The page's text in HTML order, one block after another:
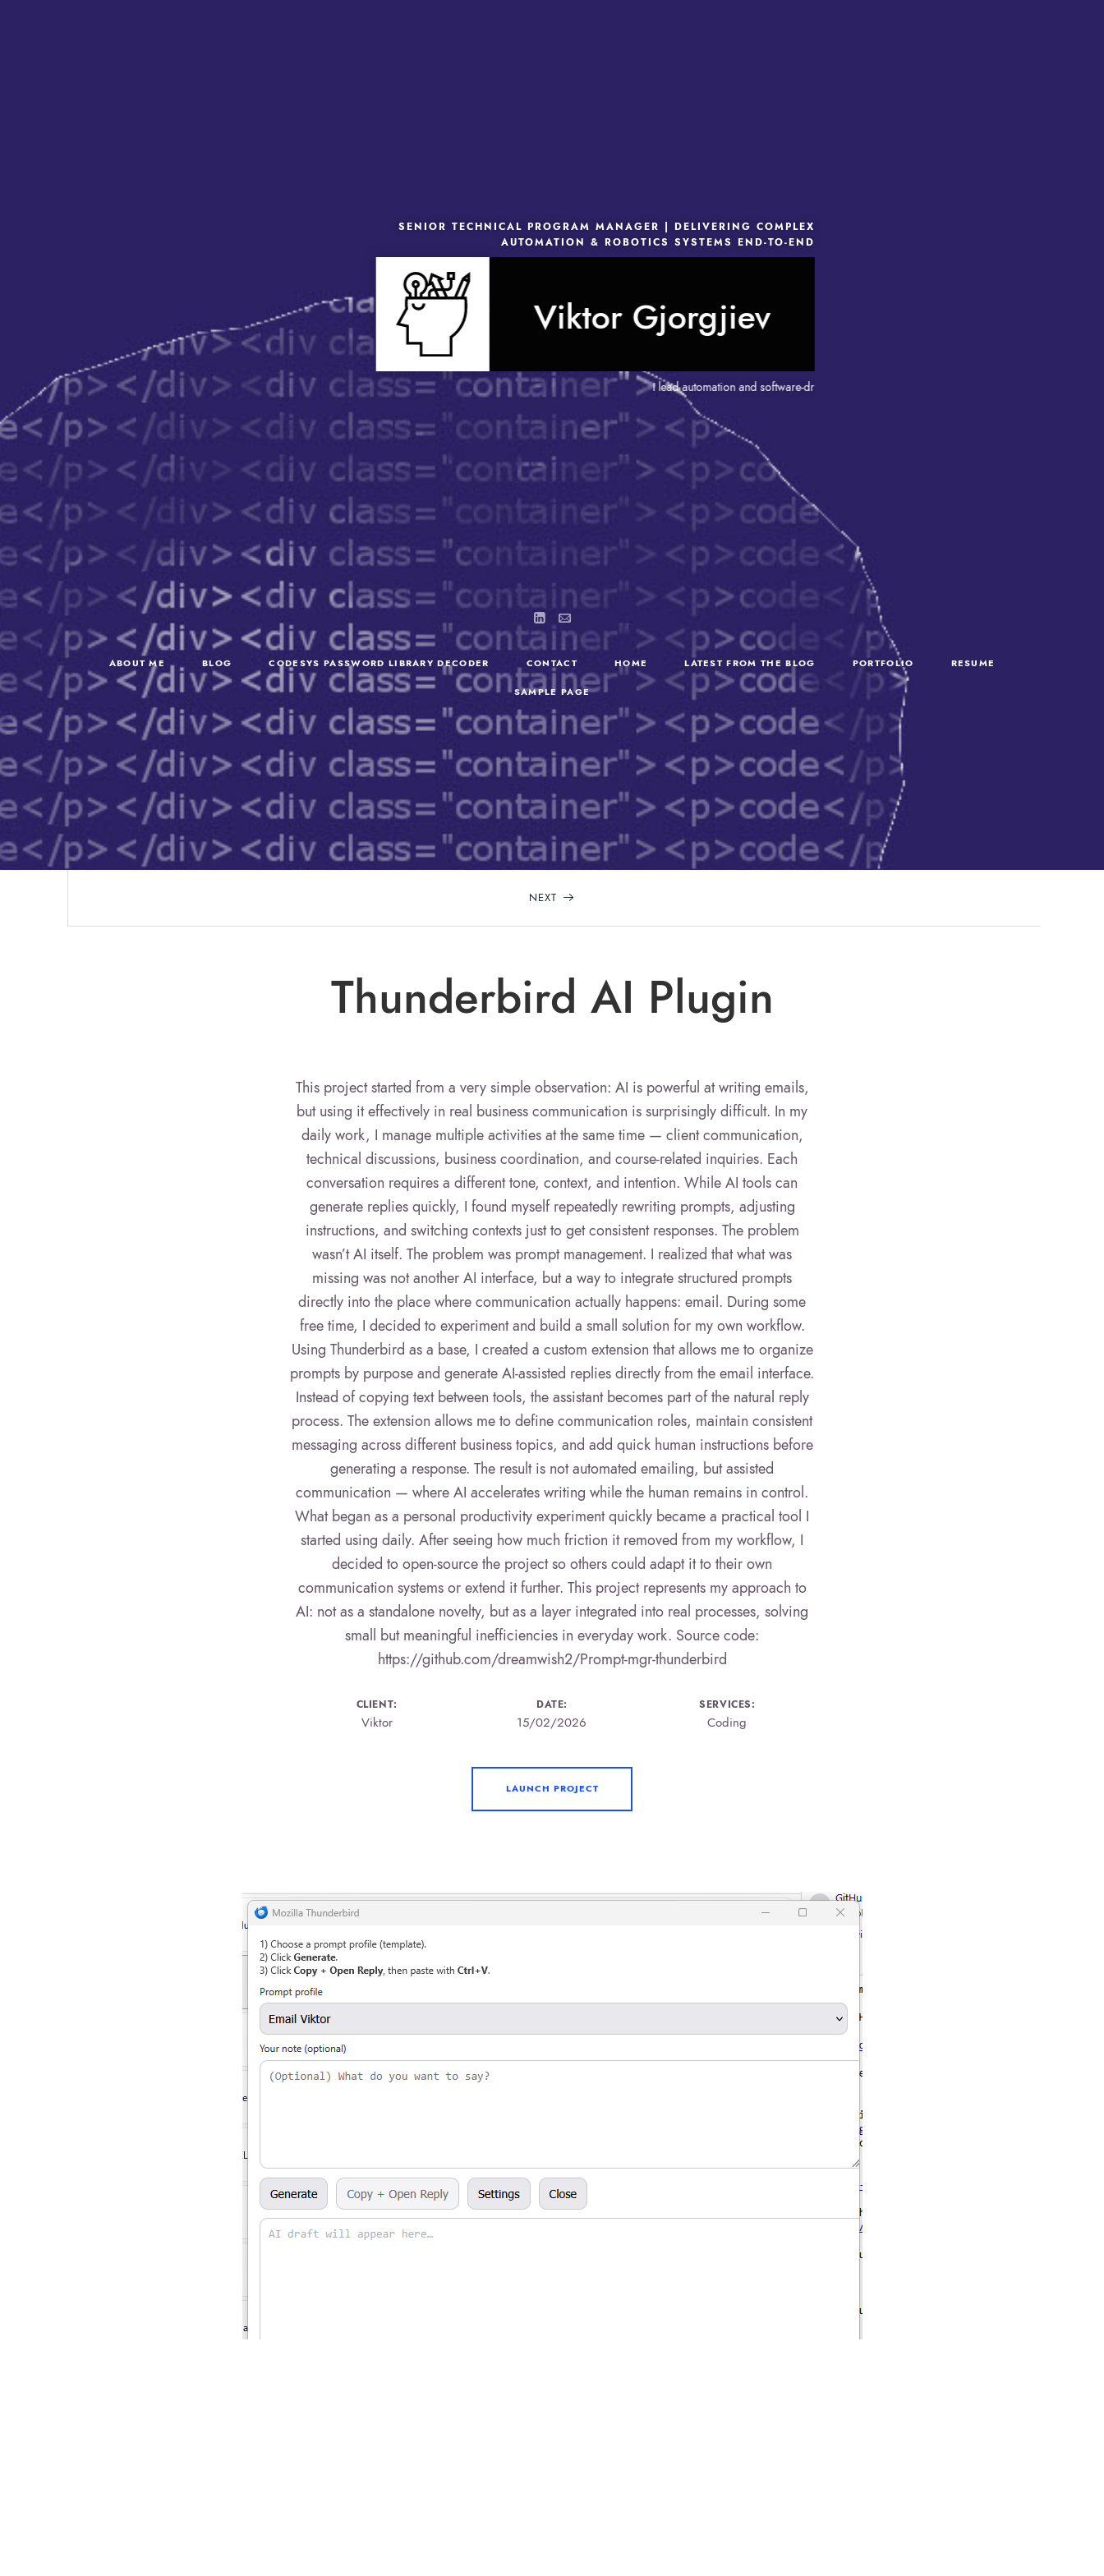
SENIOR TECHNICAL PROGRAM MANAGER | DELIVERING COMPLEX
AUTOMATION & ROBOTICS SYSTEMS END-TO-END
I lead automation and software-driven projects that connect robotics, industrial systems, and IT.
Viktor Gjorgjiev
ABOUT ME BLOG CODESYS PASSWORD LIBRARY DECODER CONTACT HOME LATEST FROM THE BLOG PORTFOLIO RESUME
SAMPLE PAGE
SEARCH
FOR:
NEXT
Thunderbird AI Plugin
This project started from a very simple observation: AI is powerful at writing emails,
but using it effectively in real business communication is surprisingly difficult. In my
daily work, I manage multiple activities at the same time — client communication,
technical discussions, business coordination, and course-related inquiries. Each
conversation requires a different tone, context, and intention. While AI tools can
generate replies quickly, I found myself repeatedly rewriting prompts, adjusting
instructions, and switching contexts just to get consistent responses. The problem
wasn’t AI itself. The problem was prompt management. I realized that what was
missing was not another AI interface, but a way to integrate structured prompts
directly into the place where communication actually happens: email. During some
free time, I decided to experiment and build a small solution for my own workflow.
Using Thunderbird as a base, I created a custom extension that allows me to organize
prompts by purpose and generate AI-assisted replies directly from the email interface.
Instead of copying text between tools, the assistant becomes part of the natural reply
process. The extension allows me to define communication roles, maintain consistent
messaging across different business topics, and add quick human instructions before
generating a response. The result is not automated emailing, but assisted
communication — where AI accelerates writing while the human remains in control.
What began as a personal productivity experiment quickly became a practical tool I
started using daily. After seeing how much friction it removed from my workflow, I
decided to open-source the project so others could adapt it to their own
communication systems or extend it further. This project represents my approach to
AI: not as a standalone novelty, but as a layer integrated into real processes, solving
small but meaningful inefficiencies in everyday work. Source code:
https://github.com/dreamwish2/Prompt-mgr-thunderbird
CLIENT:
Viktor
DATE:
15/02/2026
SERVICES:
Coding
LAUNCH PROJECT